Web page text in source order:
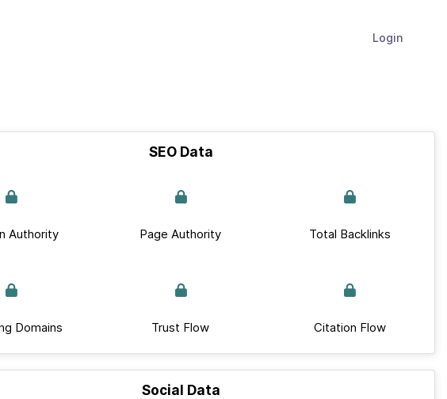
Login
SEO Data
Authority Page Authority Total Backlinks
Domains Trust Flow Citation Flow
Social Data